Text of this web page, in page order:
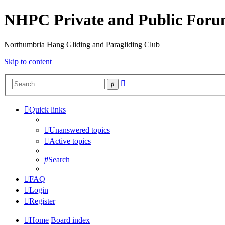
NHPC Private and Public
Northumbria Hang Gliding and Paragliding Club
Skip to content
Search
Quick links
Unanswered topics
Active topics
Search
FAQ
Login
Register
Home Board index